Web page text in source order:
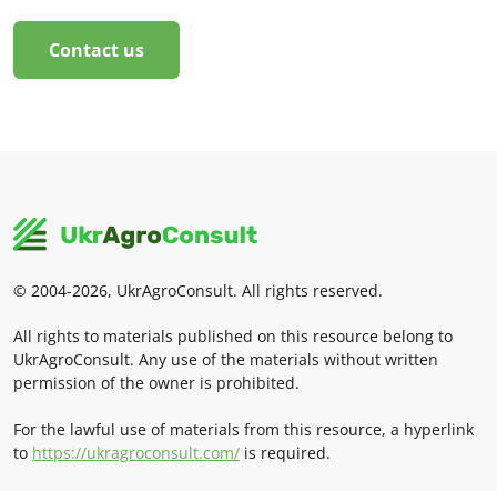
Contact us
© 2004-2026, UkrAgroConsult. All rights reserved.
All rights to materials published on this resource belong to
UkrAgroConsult. Any use of the materials without written
permission of the owner is prohibited.
For the lawful use of materials from this resource, a hyperlink
to https://ukragroconsult.com/ is required.